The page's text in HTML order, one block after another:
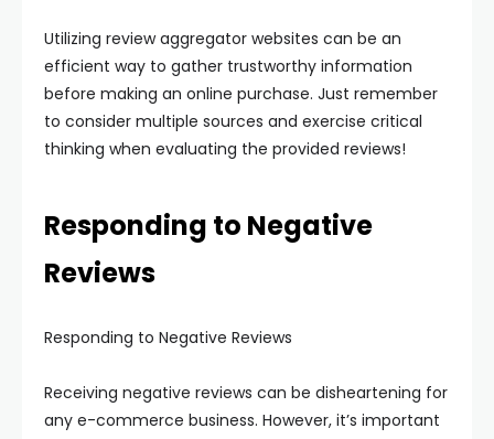
Utilizing review aggregator websites can be an
efficient way to gather trustworthy information
before making an online purchase. Just remember
to consider multiple sources and exercise critical
thinking when evaluating the provided reviews!
Responding to Negative
Reviews
Responding to Negative Reviews
Receiving negative reviews can be disheartening for
any e-commerce business. However, it’s important